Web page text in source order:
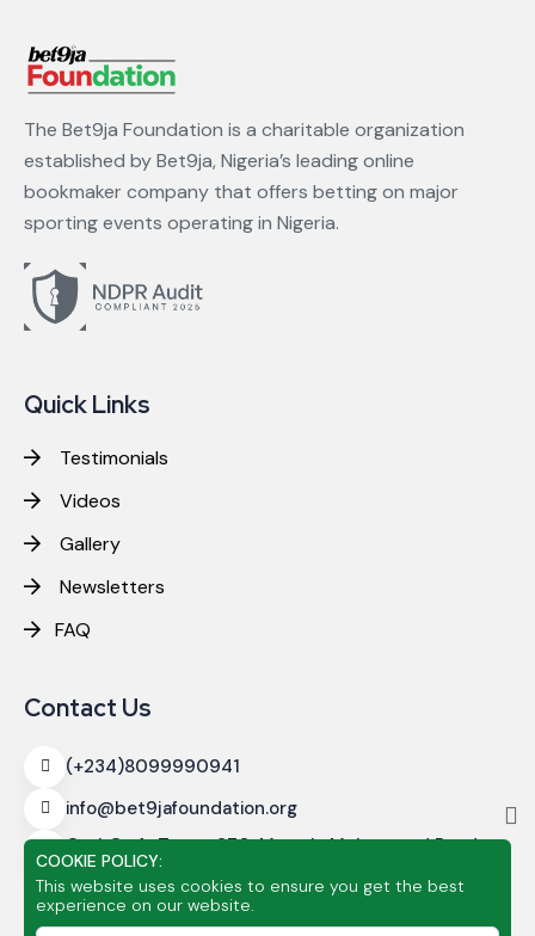
The Bet9ja Foundation is a charitable organization
established by Bet9ja, Nigeria’s leading online
bookmaker company that offers betting on major
sporting events operating in Nigeria.
Quick Links
Testimonials
Videos
Gallery
Newsletters
FAQ
Contact Us
(+234)8099990941
info@bet9jafoundation.org
CashCraft Tower270, Murtala Muhammed Road,
Alagomeji, Yaba, Lagos
COOKIE POLICY:
This website uses cookies to ensure you get the best
experience on our website.